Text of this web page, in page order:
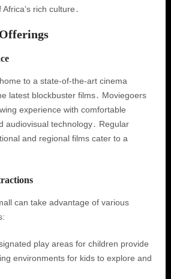
rich culture․
to a state-of-the-art cinema
latest blockbuster films․ Moviegoers
experience with comfortable
audiovisual technology․ Regular
and regional films cater to a
can take advantage of various
play areas for children provide
environments for kids to explore and